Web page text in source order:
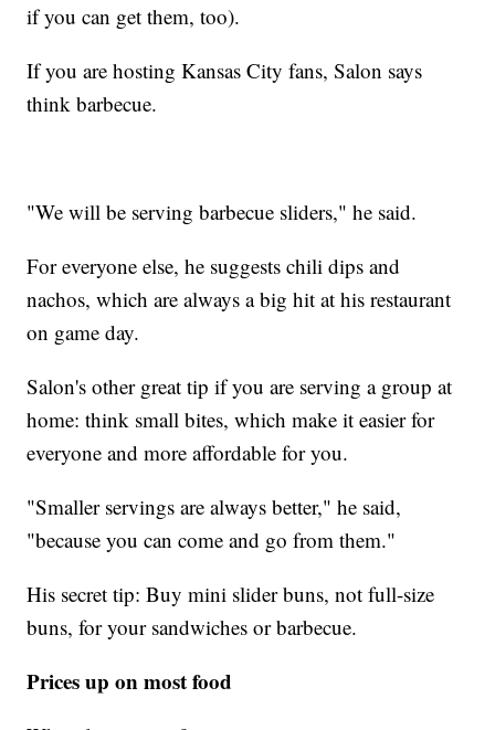
if you can get them, too).
If you are hosting Kansas City fans, Salon says
think barbecue.
"We will be serving barbecue sliders," he said.
For everyone else, he suggests chili dips and
nachos, which are always a big hit at his restaurant
on game day.
Salon's other great tip if you are serving a group at
home: think small bites, which make it easier for
everyone and more affordable for you.
"Smaller servings are always better," he said,
"because you can come and go from them."
His secret tip: Buy mini slider buns, not full-size
buns, for your sandwiches or barbecue.
Prices up on most food